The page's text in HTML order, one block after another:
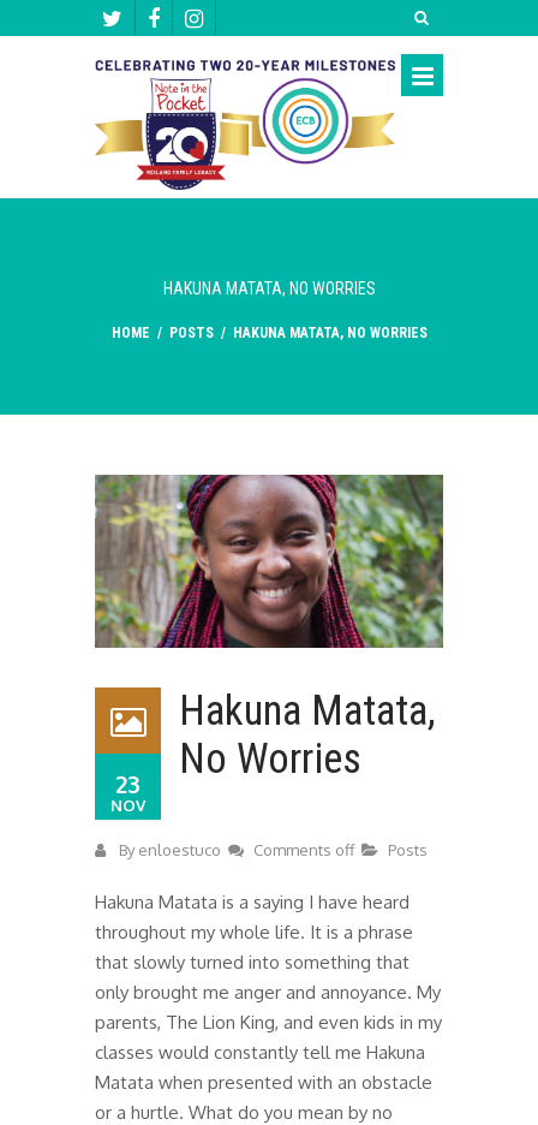
HAKUNA MATATA, NO WORRIES
HOME / POSTS / HAKUNA MATATA, NO WORRIES
23
NOV
Hakuna Matata,
No Worries
Byenloestuco Comments off Posts
Hakuna Matata is a saying I have heard
throughout my whole life. It is a phrase
that slowly turned into something that
only brought me anger and annoyance. My
parents, The Lion King, and even kids in my
classes would constantly tell me Hakuna
Matata when presented with an obstacle
or a hurtle. What do you mean by no